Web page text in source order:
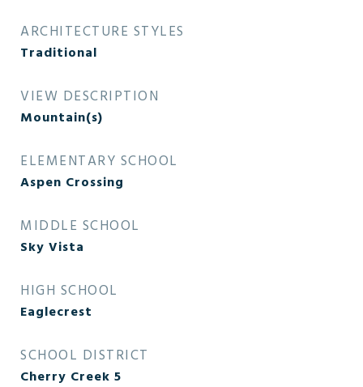
ARCHITECTURE STYLES
Traditional
VIEW DESCRIPTION
Mountain(s)
ELEMENTARY SCHOOL
Aspen Crossing
MIDDLE SCHOOL
Sky Vista
HIGH SCHOOL
Eaglecrest
SCHOOL DISTRICT
Cherry Creek 5